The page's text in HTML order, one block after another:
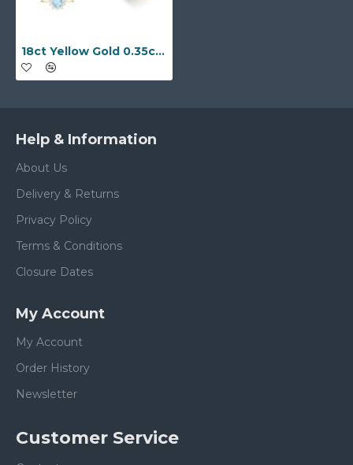
18ct Yellow Gold 0.35ct Natural Diamond Claw-set Cluster Halo Oval Ring - Holds 7x5mm Aquamarine 0.75cts
Help & Information
About Us
Delivery & Returns
Privacy Policy
Terms & Conditions
Closure Dates
My Account
My Account
Order History
Newsletter
Customer Service